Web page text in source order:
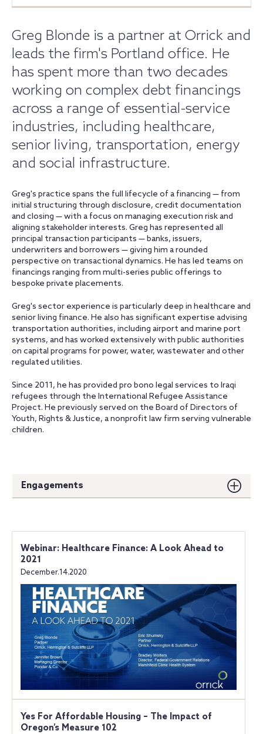
Greg Blonde is a partner at Orrick and
leads the firm's Portland office. He
has spent more than two decades
working on complex debt financings
across a range of essential-service
industries, including healthcare,
senior living, transportation, energy
and social infrastructure.
Greg's practice spans the full lifecycle of a financing — from
initial structuring through disclosure, credit documentation
and closing — with a focus on managing execution risk and
aligning stakeholder interests. Greg has represented all
principal transaction participants — banks, issuers,
underwriters and borrowers — giving him a rounded
perspective on transactional dynamics. He has led teams on
financings ranging from multi-series public offerings to
bespoke private placements.
Greg's sector experience is particularly deep in healthcare and
senior living finance. He also has significant expertise advising
transportation authorities, including airport and marine port
systems, and has worked extensively with public authorities
on capital programs for power, water, wastewater and other
regulated utilities.
Since 2011, he has provided pro bono legal services to Iraqi
refugees through the International Refugee Assistance
Project. He previously served on the Board of Directors of
Youth, Rights & Justice, a nonprofit law firm serving vulnerable
children.
Engagements
Webinar: Healthcare Finance: A Look Ahead to
2021
December.14.2020
Yes For Affordable Housing – The Impact of
Oregon’s Measure 102